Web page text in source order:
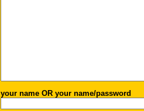
your name OR your name/password